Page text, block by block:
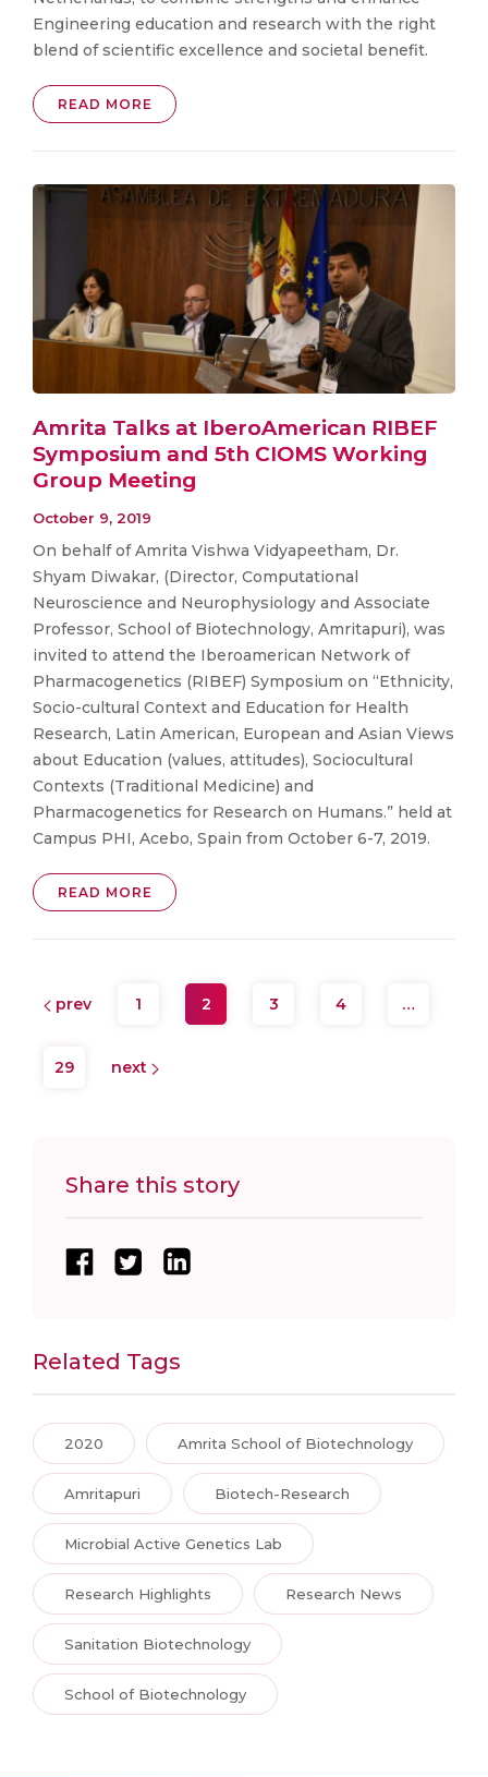
Engineering education and research with the right
blend of scientific excellence and societal benefit.
READ MORE
Amrita Talks at IberoAmerican RIBEF
Symposium and 5th CIOMS Working
Group Meeting
October 9, 2019
On behalf of Amrita Vishwa Vidyapeetham, Dr.
Shyam Diwakar, (Director, Computational
Neuroscience and Neurophysiology and Associate
Professor, School of Biotechnology, Amritapuri), was
invited to attend the Iberoamerican Network of
Pharmacogenetics (RIBEF) Symposium on “Ethnicity,
Socio-cultural Context and Education for Health
Research, Latin American, European and Asian Views
about Education (values, attitudes), Sociocultural
Contexts (Traditional Medicine) and
Pharmacogenetics for Research on Humans.” held at
Campus PHI, Acebo, Spain from October 6-7, 2019.
READ MORE
prev 1 2 3 4 …
29 next
Share this story
Related Tags
2020 Amrita School of Biotechnology
Amritapuri Biotech-Research
Microbial Active Genetics Lab
Research Highlights Research News
Sanitation Biotechnology
School of Biotechnology